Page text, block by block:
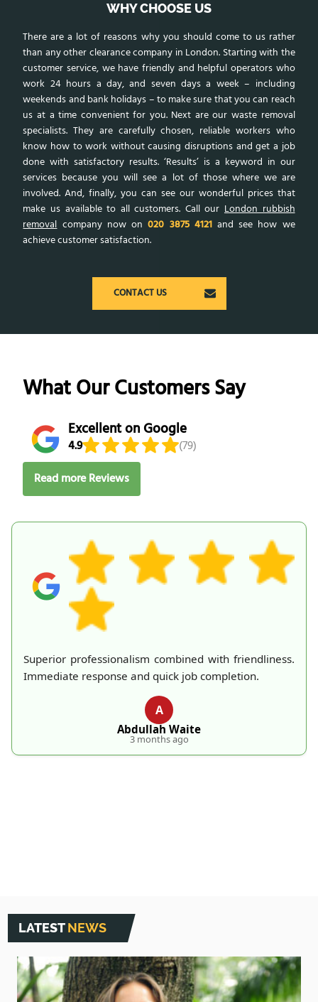
WHY CHOOSE US
There are a lot of reasons why you should come to us rather
than any other clearance company in London. Starting with the
customer service, we have friendly and helpful operators who
work 24 hours a day, and seven days a week – including
weekends and bank holidays – to make sure that you can reach
us at a time convenient for you. Next are our waste removal
specialists. They are carefully chosen, reliable workers who
know how to work without causing disruptions and get a job
done with satisfactory results. ‘Results’ is a keyword in our
services because you will see a lot of those where we are
involved. And, finally, you can see our wonderful prices that
make us available to all customers. Call our London rubbish
removalcompany now on020 3875 4121and see how we
achieve customer satisfaction.
CONTACT US
What Our Customers Say
Excellent on Google
4.9
(79)
Read more Reviews
The two rubbish collectors were friendly and handled
the huge mattress with no problems at all. London
Rubbish Removal provided excellent service.
L
L. Novak
4 months ago
LATESTNEWS